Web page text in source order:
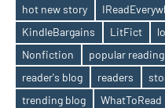
hot new story
KindleBargains
LitFict
Nonfiction
popular
reader's blog
readers
trending blog
WhatToRead